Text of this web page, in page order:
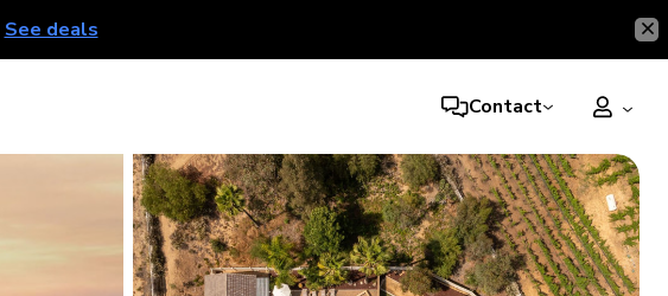
See deals
Contact